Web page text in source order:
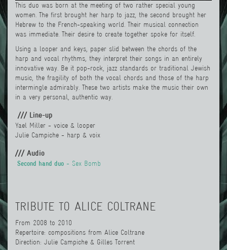
This duo was born at the meeting of two rather special young
women. The first brought her harp to jazz, the second brought her
Hebrew to the French-speaking world. Their musical connection
was immediate. Their desire to create together spoke for itself.
Using a looper and keys, paper slid between the chords of the
harp and vocal rhythms, they interpret their songs in an entirely
innovative way. Be it pop-rock, jazz standards or traditional Jewish
music, the fragility of both the vocal chords and those of the harp
intermingle admirably. These two artists make the music their own
in a very personal, authentic way.
/// Line-up
Yael Miller - voice & looper
Julie Campiche - harp & voix
/// Audio
Second hand duo - Sex Bomb
TRIBUTE TO ALICE COLTRANE
From 2008 to 2010
Repertoire: compositions from Alice Coltrane
Direction: Julie Campiche & Gilles Torrent